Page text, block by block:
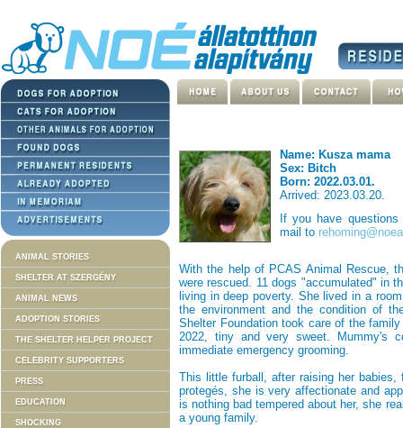
ANIMAL STORIES
SHELTER AT SZERGÉNY
ANIMAL NEWS
ADOPTION STORIES
THE SHELTER HELPER PROJECT
CELEBRITY SUPPORTERS
PRESS
EDUCATION
SHOCKING
Name: Kusza mama
Sex: Bitch
Born: 2022.03.01.
Arrived: 2023.03.20.
If you have
mail to
With the help of PCAS Animal Rescue,
were rescued. 11 dogs "accumulated" in
living in deep poverty. She lived in a
the environment and the condition of
Shelter Foundation took care of the
2022, tiny and very sweet. Mummy's
immediate emergency grooming.
This little furball, after raising her
protegés, she is very affectionate and
is nothing bad tempered about her, she
a young family.